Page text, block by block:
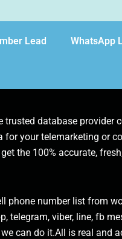
Lead WhatsApp
database provider
for your telemarketing or
the 100% accurate,
phone number list from
telegram, viber, line, fb
can do it.All is real and